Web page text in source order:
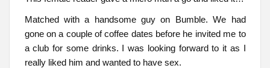
Matched with a handsome guy on Bumble. We had
gone on a couple of coffee dates before he invited me to
a club for some drinks. I was looking forward to it as I
really liked him and wanted to have sex.